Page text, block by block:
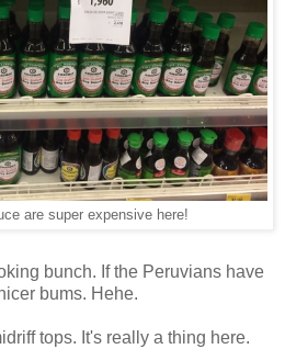
are super expensive here!
bunch. If the Peruvians have
bums. Hehe.
tops. It's really a thing here.